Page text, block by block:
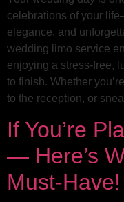
celebrations of your
elegance, and
wedding limo service
enjoying a stress-free,
to finish. Whether
to the reception, or
If You’re
— Here’s
Must-Have!